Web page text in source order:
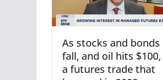
As stocks and bonds
fall, and oil hits $100,
a futures trade that